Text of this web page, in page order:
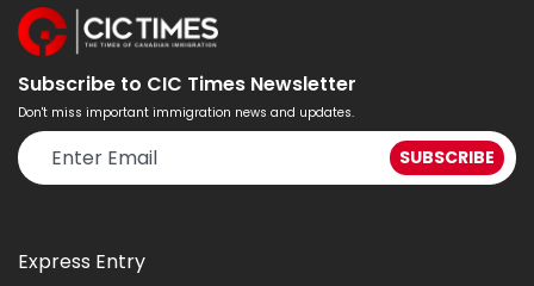
Subscribe to CIC Times Newsletter
Don't miss important immigration news and updates.
Express Entry